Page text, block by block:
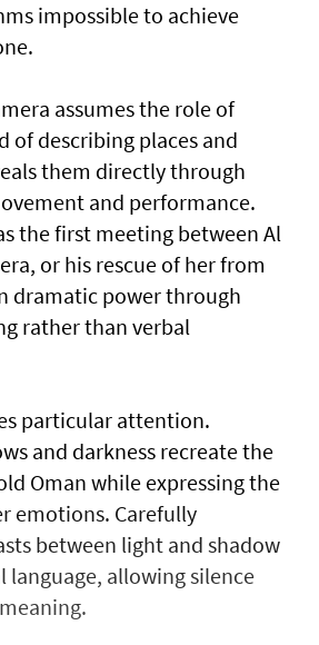
impossible to achieve
assumes the role of
of describing places and
them directly through
and performance.
the first meeting between Al
or his rescue of her from
dramatic power through
rather than verbal
particular attention.
and darkness recreate the
Oman while expressing the
emotions. Carefully
between light and shadow
language, allowing silence